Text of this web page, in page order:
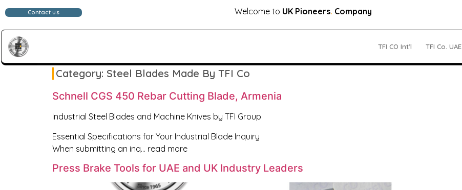
Contact us Welcome to UK Pioneers. Company
TFI CO Int’l TFI Co. UAE
Category: Steel Blades Made By TFI Co
Schnell CGS 450 Rebar Cutting Blade, Armenia
Industrial Steel Blades and Machine Knives by TFI Group
Essential Specifications for Your Industrial Blade Inquiry
When submitting an inq… read more
Press Brake Tools for UAE and UK Industry Leaders